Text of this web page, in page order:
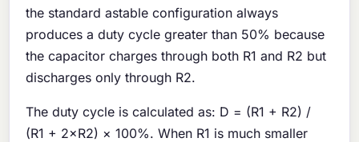
the standard astable configuration always
produces a duty cycle greater than 50% because
the capacitor charges through both R1 and R2 but
discharges only through R2.
The duty cycle is calculated as: D = (R1 + R2) /
(R1 + 2×R2) × 100%. When R1 is much smaller